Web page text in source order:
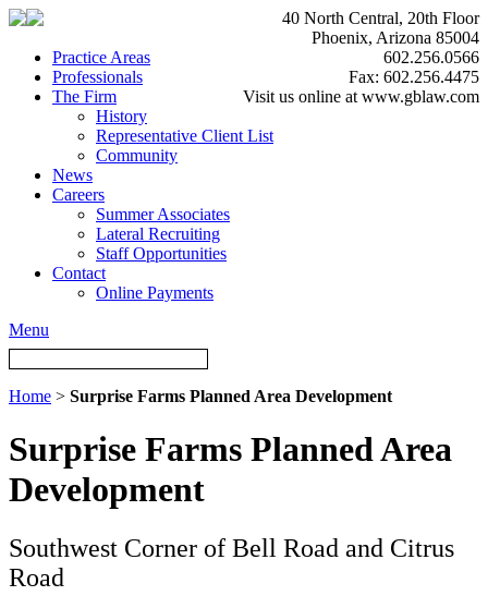
40 North Central, 20th Floor
Phoenix, Arizona 85004
602.256.0566
Fax: 602.256.4475
Visit us online at www.gblaw.com
Practice Areas
Professionals
The Firm
History
Representative Client List
Community
News
Careers
Summer Associates
Lateral Recruiting
Staff Opportunities
Contact
Online Payments
Menu
Home > Surprise Farms Planned Area Development
Surprise Farms Planned Area
Development
Southwest Corner of Bell Road and Citrus
Road